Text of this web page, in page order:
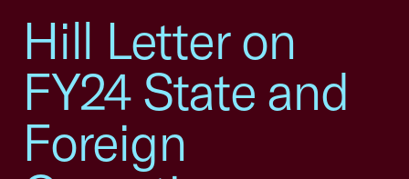
Hill Letter on
FY24 State and
Foreign